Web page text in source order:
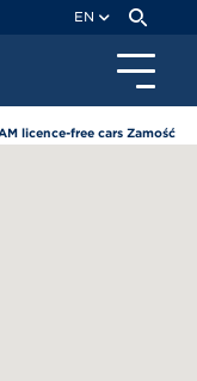
EN
licence-free cars Zamość